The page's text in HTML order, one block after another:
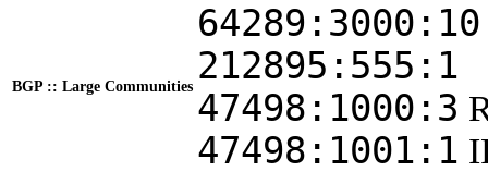
BGP :: Large Communities
64289:3000:10
212895:555:1
47498:1000:3
47498:1001:1